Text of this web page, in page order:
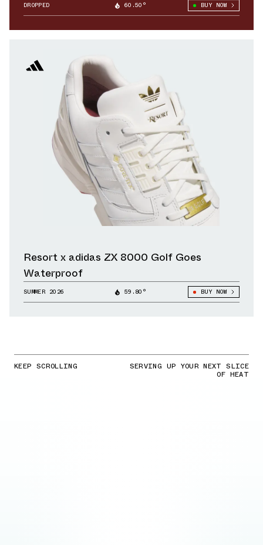
DROPPED 60.50° BUY NOW
Resort x adidas ZX 8000 Golf Goes
Waterproof
SUMMER 2026 59.80° BUY NOW
KEEP SCROLLING SERVING UP YOUR NEXT SLICE
OF HEAT